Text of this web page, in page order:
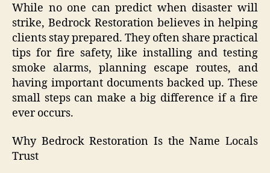
While no one can predict when disaster will
strike, Bedrock Restoration believes in helping
clients stay prepared. They often share practical
tips for fire safety, like installing and testing
smoke alarms, planning escape routes, and
having important documents backed up. These
small steps can make a big difference if a fire
ever occurs.
Why Bedrock Restoration Is the Name Locals
Trust